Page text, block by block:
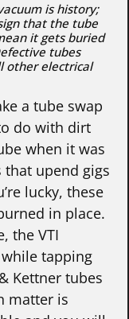
is history;
that the tube
it gets buried
tubes
other electrical
a tube swap
do with dirt
when it was
that upend gigs
lucky, these
in place.
the VTI
tapping
Kettner tubes
matter is